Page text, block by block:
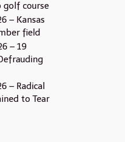
golf course
– Kansas
field
– 19
– Radical
to Tear